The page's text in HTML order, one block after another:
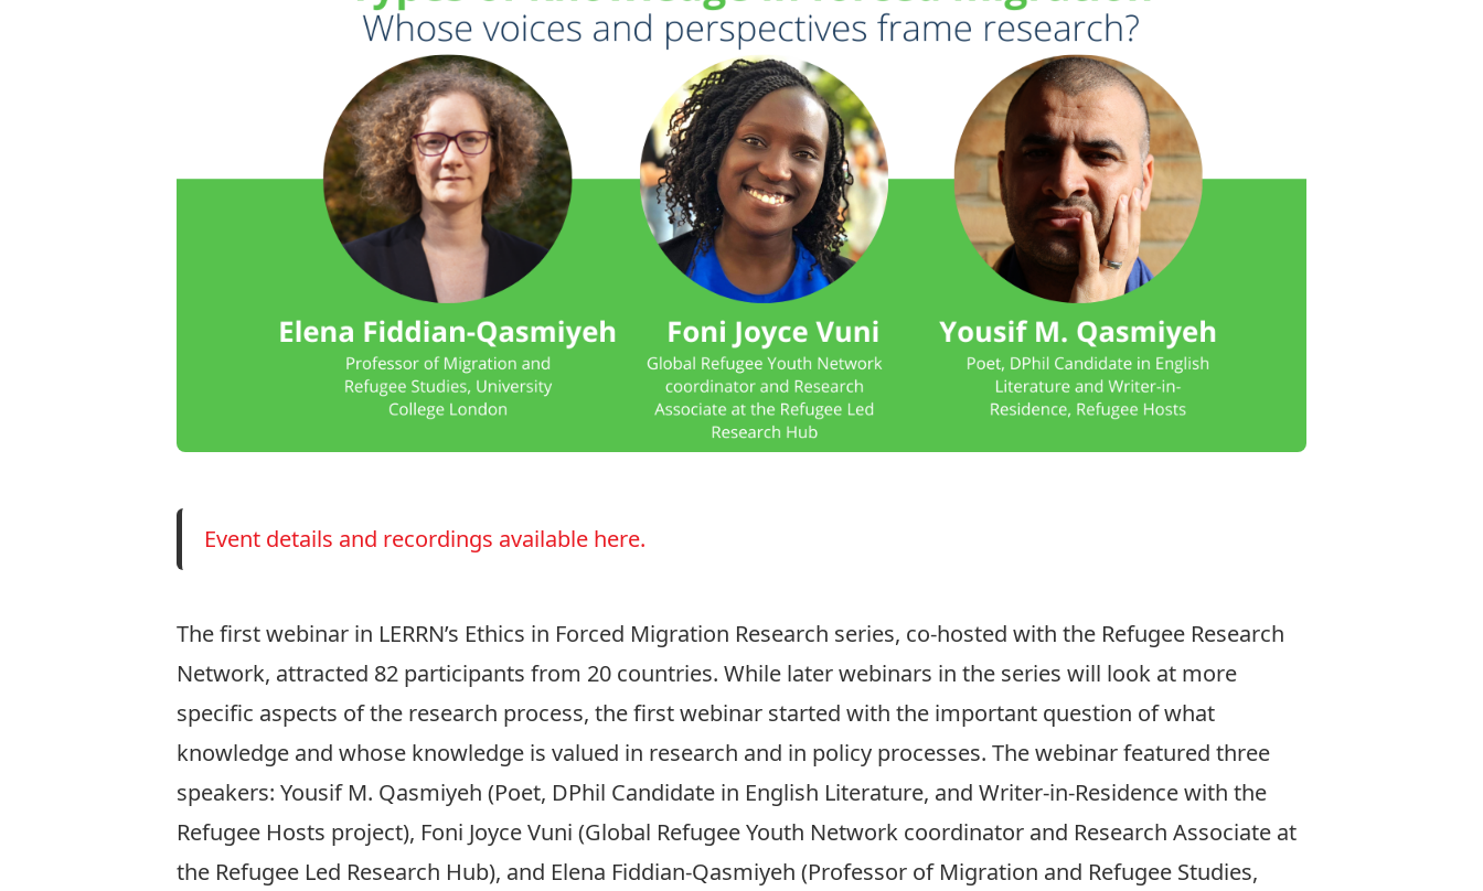
Event details and recordings available here.
The first webinar in LERRN’s Ethics in Forced Migration Research series, co-hosted with the Refugee Research
Network, attracted 82 participants from 20 countries. While later webinars in the series will look at more
specific aspects of the research process, the first webinar started with the important question of what
knowledge and whose knowledge is valued in research and in policy processes. The webinar featured three
speakers: Yousif M. Qasmiyeh (Poet, DPhil Candidate in English Literature, and Writer-in-Residence with the
Refugee Hosts project), Foni Joyce Vuni (Global Refugee Youth Network coordinator and Research Associate at
the Refugee Led Research Hub), and Elena Fiddian-Qasmiyeh (Professor of Migration and Refugee Studies,